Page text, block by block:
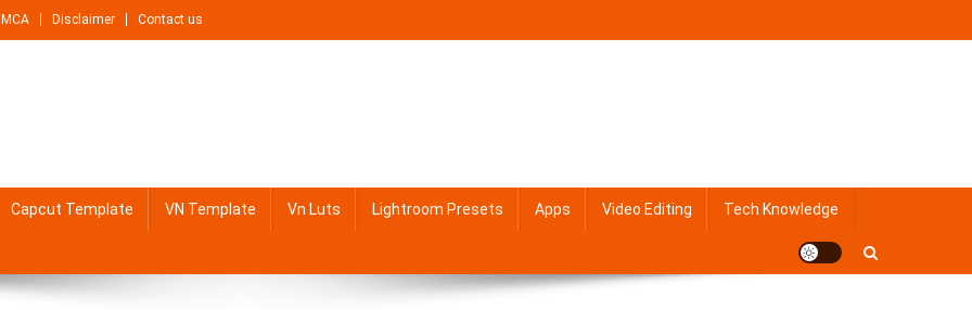
Disclaimer Contact us
Capcut Template VN Template Vn Luts Lightroom Presets Apps Video Editing Tech Knowledge